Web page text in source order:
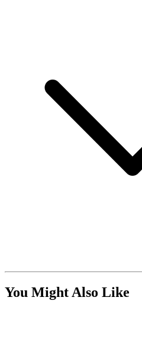
You Might Also Like